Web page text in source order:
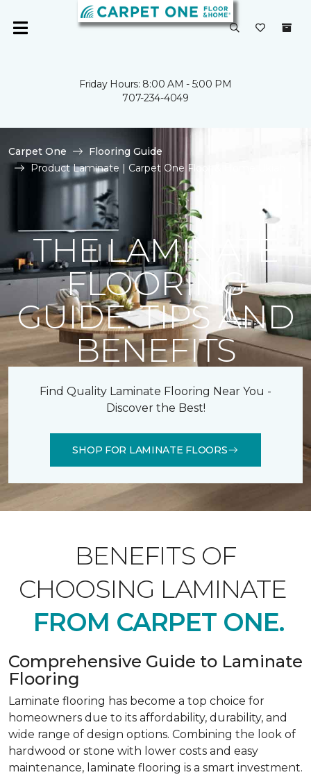
Friday Hours: 8:00 AM - 5:00 PM
707-234-4049
Carpet One
Flooring Guide
Product Laminate | Carpet One Floor & Home Ukiah
THE LAMINATE
FLOORING
GUIDE: TIPS AND
BENEFITS
Find Quality Laminate Flooring Near You -
Discover the Best!
SHOP FOR LAMINATE FLOORS
BENEFITS OF
CHOOSING LAMINATE
FROM CARPET ONE.
Comprehensive Guide to Laminate
Flooring
Laminate flooring has become a top choice for
homeowners due to its affordability, durability, and
wide range of design options. Combining the look of
hardwood or stone with lower costs and easy
maintenance, laminate flooring is a smart investment.